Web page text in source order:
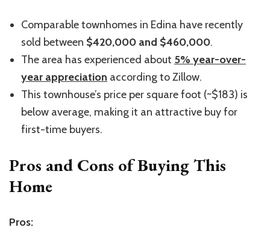
Comparable townhomes in Edina have recently
sold between $420,000 and $460,000.
The area has experienced about 5% year-over-
year appreciation according to Zillow.
This townhouse’s price per square foot (~$183) is
below average, making it an attractive buy for
first-time buyers.
Pros and Cons of Buying This
Home
Pros: